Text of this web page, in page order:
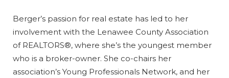
Berger’s passion for real estate has led to her
involvement with the Lenawee County Association
of REALTORS®, where she’s the youngest member
who is a broker-owner. She co-chairs her
association’s Young Professionals Network, and her